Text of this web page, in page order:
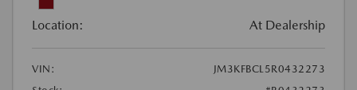
Location: At Dealership
VIN:
JM3KFBCL5R0432273